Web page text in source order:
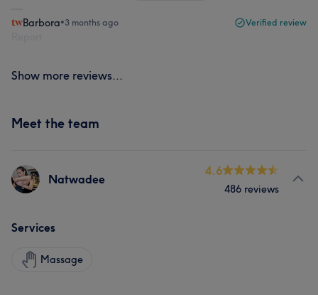
Barbora•3 months ago Verified review
Show more reviews...
Meet the team
Natwadee
4.6
486 reviews
Services
Massage